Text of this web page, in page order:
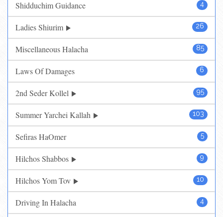
4
Shidduchim Guidance
26
Ladies Shiurim
85
Miscellaneous Halacha
6
Laws Of Damages
95
2nd Seder Kollel
103
Summer Yarchei Kallah
5
Sefiras HaOmer
9
Hilchos Shabbos
10
Hilchos Yom Tov
4
Driving In Halacha